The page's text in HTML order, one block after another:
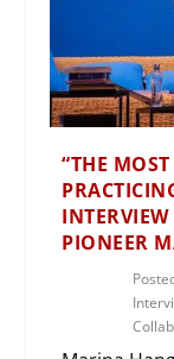
“THE
PIONEER